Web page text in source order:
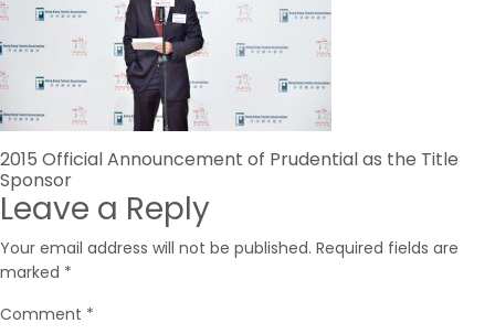
Post
navigation
2015 Official Announcement of Prudential as the Title
Sponsor
Leave a Reply
Your email address will not be published. Required fields are
marked *
Comment *